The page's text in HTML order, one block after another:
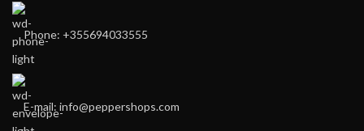
Phone: +355694033555
E-mail: info@peppershops.com